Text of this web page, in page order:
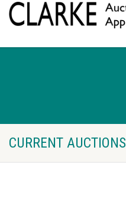
CURRENT AUCTIONS